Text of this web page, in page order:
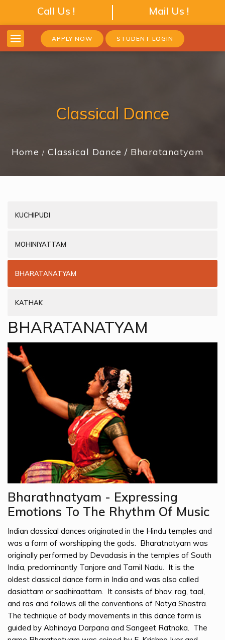
Call Us ! Mail Us !
APPLY NOW STUDENT LOGIN
Classical Dance
Home Classical Dance Bharatanatyam
KUCHIPUDI
MOHINIYATTAM
BHARATANATYAM
KATHAK
BHARATANATYAM
Bharathnatyam - Expressing
Emotions To The Rhythm Of Music
Indian classical dances originated in the Hindu temples and
was a form of worshipping the gods. Bharatnatyam was
originally performed by Devadasis in the temples of South
India, predominantly Tanjore and Tamil Nadu. It is the
oldest classical dance form in India and was also called
dasiattam or sadhiraattam. It consists of bhav, rag, taal,
and ras and follows all the conventions of Natya Shastra.
The technique of body movements in this dance form is
guided by Abhinaya Darpana and Sangeet Ratnaka. The